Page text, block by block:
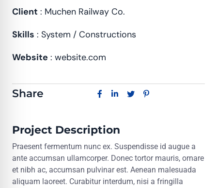
Client : Muchen Railway Co.
Skills : System / Constructions
Website : website.com
Share
Project Description
Praesent fermentum nunc ex. Suspendisse id augue a
ante accumsan ullamcorper. Donec tortor mauris, ornare
et nibh ac, accumsan pulvinar est. Aenean malesuada
aliquam laoreet. Curabitur interdum, nisi a fringilla